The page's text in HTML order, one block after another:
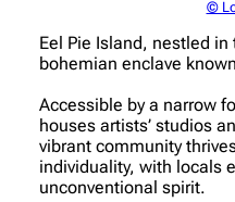
©
Eel Pie Island, nestled
bohemian enclave
Accessible by a narrow
houses artists’ studios
vibrant community
individuality, with locals
unconventional spirit.